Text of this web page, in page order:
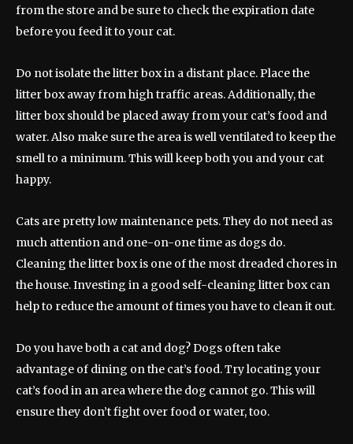
from the store and be sure to check the expiration date
before you feed it to your cat.
Do not isolate the litter box in a distant place. Place the
litter box away from high traffic areas. Additionally, the
litter box should be placed away from your cat’s food and
water. Also make sure the area is well ventilated to keep the
smell to a minimum. This will keep both you and your cat
happy.
Cats are pretty low maintenance pets. They do not need as
much attention and one-on-one time as dogs do.
Cleaning the litter box is one of the most dreaded chores in
the house. Investing in a good self-cleaning litter box can
help to reduce the amount of times you have to clean it out.
Do you have both a cat and dog? Dogs often take
advantage of dining on the cat’s food. Try locating your
cat’s food in an area where the dog cannot go. This will
ensure they don’t fight over food or water, too.